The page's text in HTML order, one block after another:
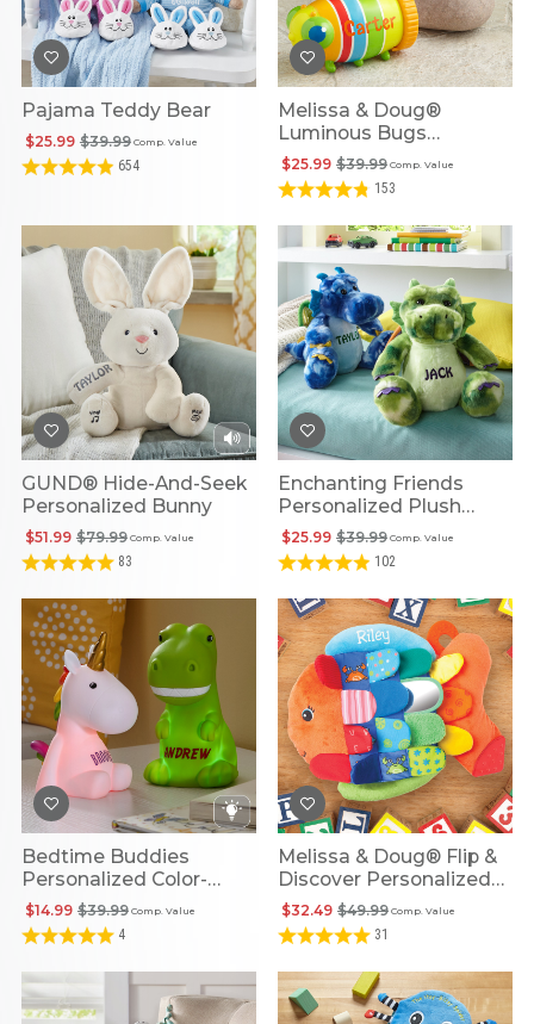
Pajama Teddy Bear
Comp. Value
$39.99
$25.99
654
Melissa & Doug®
Luminous Bugs
Personalized Flashlight
Comp. Value
$39.99
$25.99
153
GUND® Hide-And-Seek
Personalized Bunny
Comp. Value
$79.99
$51.99
83
Enchanting Friends
Personalized Plush
Dragon
Comp. Value
$39.99
$25.99
102
Bedtime Buddies
Personalized Color-
Changing Nightlights
Comp. Value
$39.99
$14.99
4
Melissa & Doug® Flip &
Discover Personalized
Fish
Comp. Value
$49.99
$32.49
31